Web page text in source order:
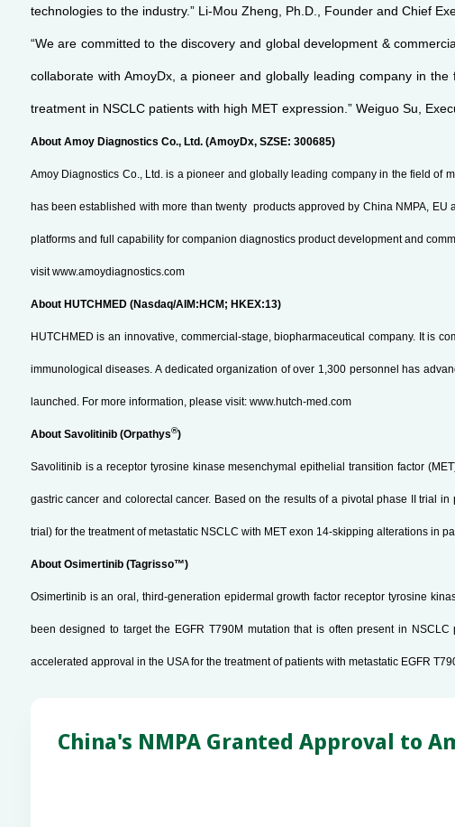
technologies to the industry.” Li-Mou Zheng, Ph.D., Founder and Chief
“We are committed to the discovery and global development &
collaborate with AmoyDx, a pioneer and globally leading company in
treatment in NSCLC patients with high MET expression.” Weiguo Su,
About Amoy Diagnostics Co., Ltd. (AmoyDx, SZSE: 300685)
Amoy Diagnostics Co., Ltd. is a pioneer and globally leading company in the field of
has been established with more than twenty products approved by China NMPA,
platforms and full capability for companion diagnostics product development and
visit www.amoydiagnostics.com
About HUTCHMED (Nasdaq/AIM:HCM; HKEX:13)
HUTCHMED is an innovative, commercial-stage, biopharmaceutical company. It is
immunological diseases. A dedicated organization of over 1,300 personnel has
launched. For more information, please visit: www.hutch-med.com
About Savolitinib (Orpathys®)
Savolitinib is a receptor tyrosine kinase mesenchymal epithelial transition factor
gastric cancer and colorectal cancer. Based on the results of a pivotal phase II trial
trial) for the treatment of metastatic NSCLC with MET exon 14-skipping alterations in
About Osimertinib (Tagrisso™)
Osimertinib is an oral, third-generation epidermal growth factor receptor tyrosine
been designed to target the EGFR T790M mutation that is often present in
accelerated approval in the USA for the treatment of patients with metastatic EGFR
China's NMPA Granted Approval to